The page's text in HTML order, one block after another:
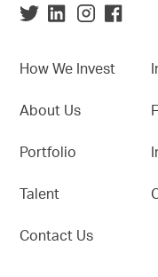
How We Invest
About Us
Portfolio
Talent
Contact Us